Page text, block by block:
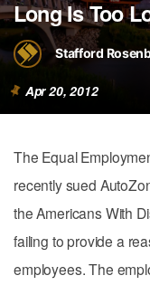
& Blogs
Our Firm
Long Is Too
Stafford
Apr 20, 2012
The Equal
recently sued
the Americans With
failing to provide a
employees. The